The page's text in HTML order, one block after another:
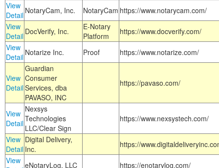
View
Detail NotaryCam, Inc. NotaryCam https://www.notarycam.com/
View
Detail DocVerify, Inc.
E-Notary
Platform
https://www.docverify.com/
View
Detail Notarize Inc. Proof https://www.notarize.com/
View
Detail
Guardian
Consumer
Services, dba
PAVASO, INC
https://pavaso.com/
View
Detail
Nexsys
Technologies
LLC/Clear Sign
https://www.nexsystech.com/
View
Detail
Digital Delivery,
Inc.
https://
View eNotaryLog, LLC
https://enotarylog.com/